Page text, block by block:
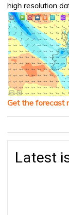
high resolution
Get the forecast
Latest